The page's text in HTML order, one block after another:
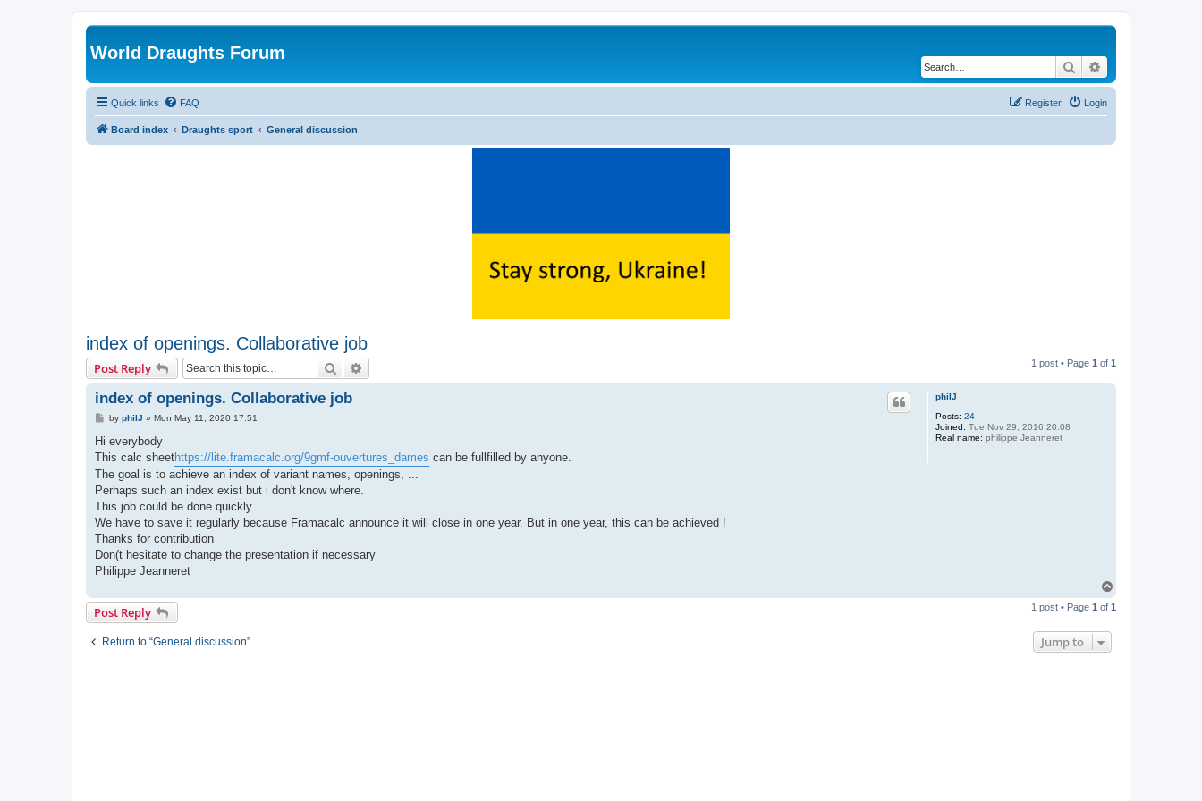
World Draughts Forum
Search
Quick links FAQ Login
Register
Board index Draughts sport General discussion
index of openings. Collaborative job
Post Reply Search 1 post • Page 1 of 1
philJ
Posts: 24
Joined: Tue Nov 29, 2016 20:08
Real name: philippe Jeanneret
index of openings. Collaborative job
Pby philJ » Mon May 11, 2020 17:51
Hi everybody
This calc sheethttps://lite.framacalc.org/9gmf-ouvertures_dames can be fullfilled by anyone.
The goal is to achieve an index of variant names, openings, ...
Perhaps such an index exist but i don't know where.
This job could be done quickly.
We have to save it regularly because Framacalc announce it will close in one year. But in one year, this can be achieved !
Thanks for contribution
Don(t hesitate to change the presentation if necessary
Philippe Jeanneret
p
Post Reply 1 post • Page 1 of 1
Return to “General discussion” Jump to